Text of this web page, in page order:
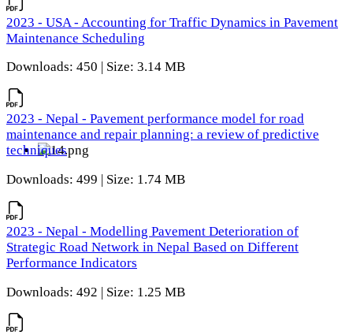
2023 - USA - Accounting for Traffic Dynamics in Pavement
Maintenance Scheduling
Downloads: 450 | Size: 3.14 MB
2023 - Nepal - Pavement performance model for road
maintenance and repair planning: a review of predictive
techniques
Downloads: 499 | Size: 1.74 MB
2023 - Nepal - Modelling Pavement Deterioration of
Strategic Road Network in Nepal Based on Different
Performance Indicators
Downloads: 492 | Size: 1.25 MB